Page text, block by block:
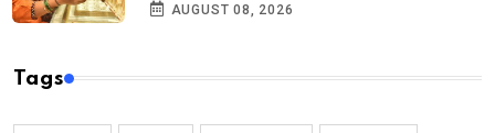
AUGUST 08, 2026
Tags